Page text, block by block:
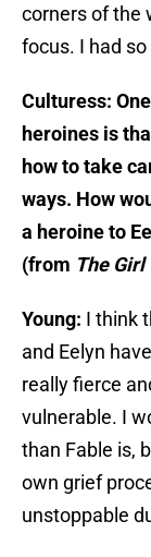
corners of the
focus. I had
Culturess:
heroines is
how to take
ways. How
a heroine to
(from The Girl
Young: I think
and Eelyn
really fierce
vulnerable. I
than Fable is,
own grief
unstoppable